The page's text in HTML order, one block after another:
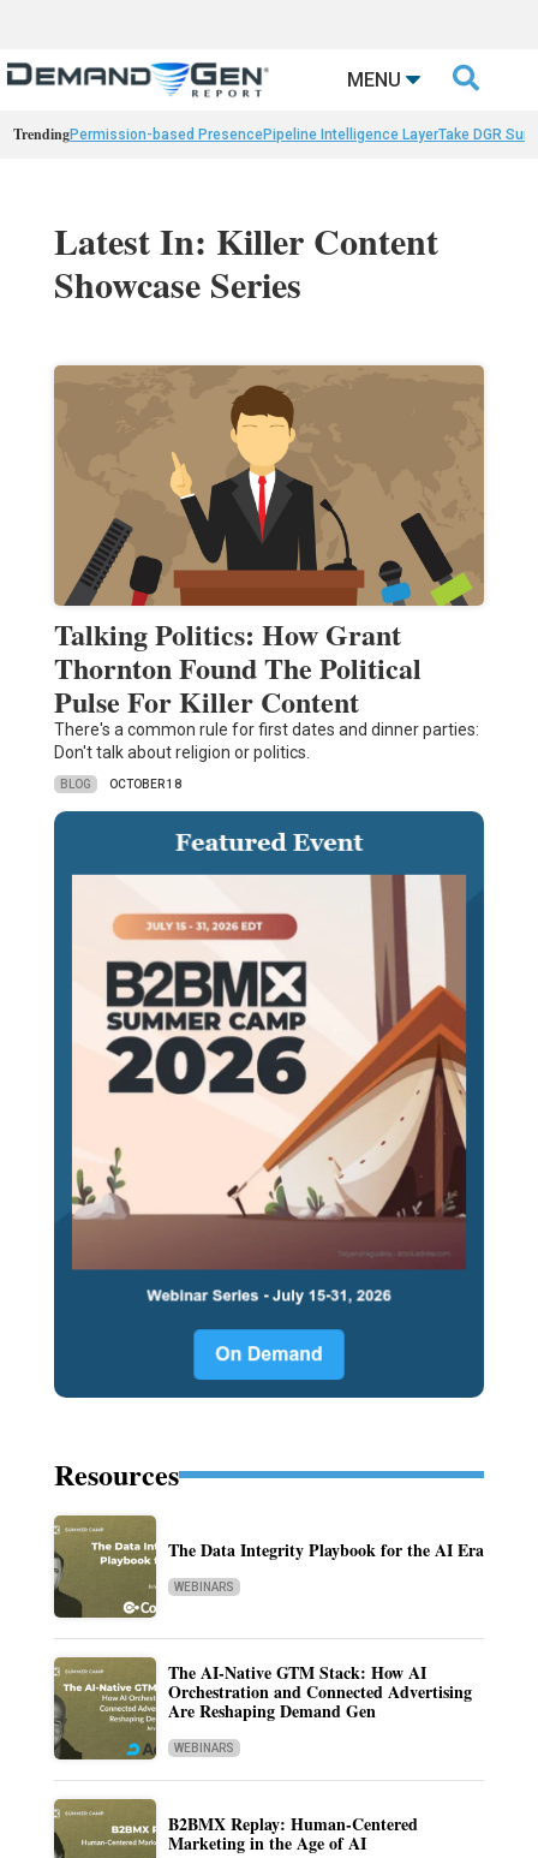
MENU 
TrendingPermission-based PresencePipeline Intelligence LayerTake DGR
Latest In: Killer Content
Showcase Series
Talking Politics: How Grant
Thornton Found The Political
Pulse For Killer Content
There's a common rule for first dates and dinner parties:
Don't talk about religion or politics.
BLOG OCTOBER 18
Resources
The Data Integrity Playbook for the AI Era
WEBINARS
The AI-Native GTM Stack: How AI
Orchestration and Connected Advertising
Are Reshaping Demand Gen
WEBINARS
B2BMX Replay: Human-Centered
Marketing in the Age of AI